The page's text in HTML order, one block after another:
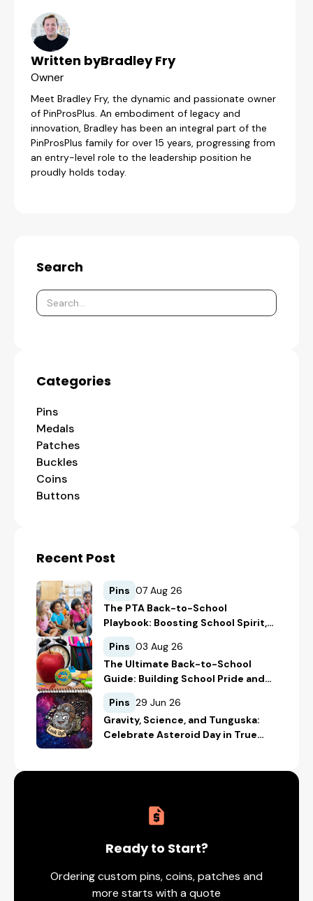
Written byBradley Fry
Owner
Meet Bradley Fry, the dynamic and passionate owner
of PinProsPlus. An embodiment of legacy and
innovation, Bradley has been an integral part of the
PinProsPlus family for over 15 years, progressing from
an entry-level role to the leadership position he
proudly holds today.
Search
Categories
Pins
Medals
Patches
Buckles
Coins
Buttons
Recent Post
Pins 07 Aug 26
The PTA Back-to-School
Playbook: Boosting School Spirit,
Student Recognition, and
Fundraising
Pins 03 Aug 26
The Ultimate Back-to-School
Guide: Building School Pride and
Safety with Custom Merch
Pins 29 Jun 26
Gravity, Science, and Tunguska:
Celebrate Asteroid Day in True
Ready to Start?
Ordering custom pins, coins, patches and
more starts with a quote